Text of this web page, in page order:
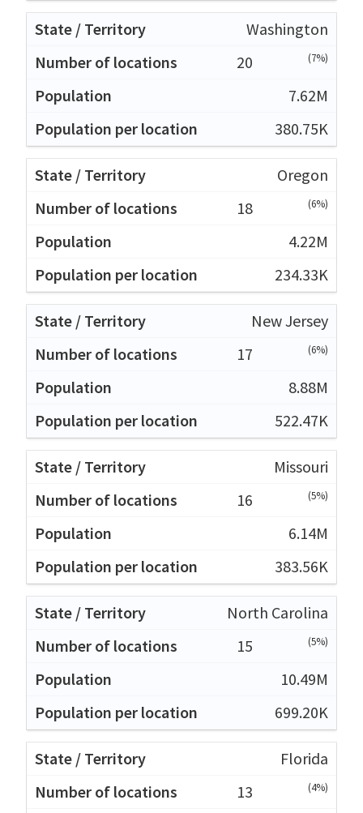
Washington
20
(7%)
7.62M
380.75K
Oregon
18
(6%)
4.22M
234.33K
New Jersey
17
(6%)
8.88M
522.47K
Missouri
16
(5%)
6.14M
383.56K
North Carolina
15
(5%)
10.49M
699.20K
Florida
13
(4%)